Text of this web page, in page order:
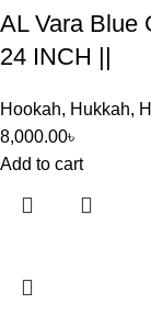
AL Vara Blue
24 INCH ||
Hookah, Hukkah,
8,000.00৳
Add to cart